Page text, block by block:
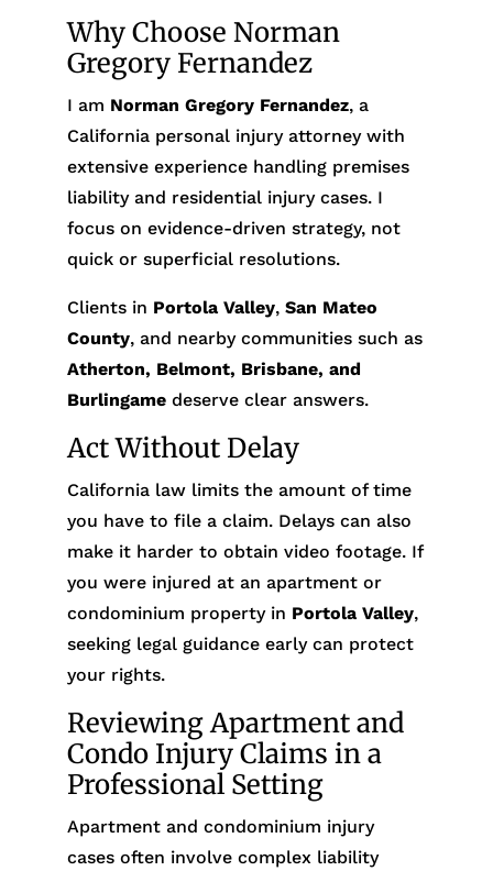
Why Choose Norman
Gregory Fernandez
I am Norman Gregory Fernandez, a
California personal injury attorney with
extensive experience handling premises
liability and residential injury cases. I
focus on evidence-driven strategy, not
quick or superficial resolutions.
Clients in Portola Valley, San Mateo
County, and nearby communities such as
Atherton, Belmont, Brisbane, and
Burlingamedeserve clear answers.
Act Without Delay
California law limits the amount of time
you have to file a claim. Delays can also
make it harder to obtain video footage. If
you were injured at an apartment or
condominium property in Portola Valley,
seeking legal guidance early can protect
your rights.
Reviewing Apartment and
Condo Injury Claims in a
Professional Setting
Apartment and condominium injury
cases often involve complex liability